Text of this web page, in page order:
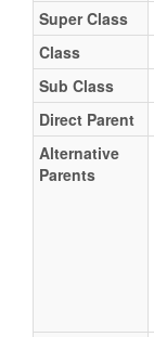
Super Class
Class
Sub Class
Direct Parent
Alternative
Parents